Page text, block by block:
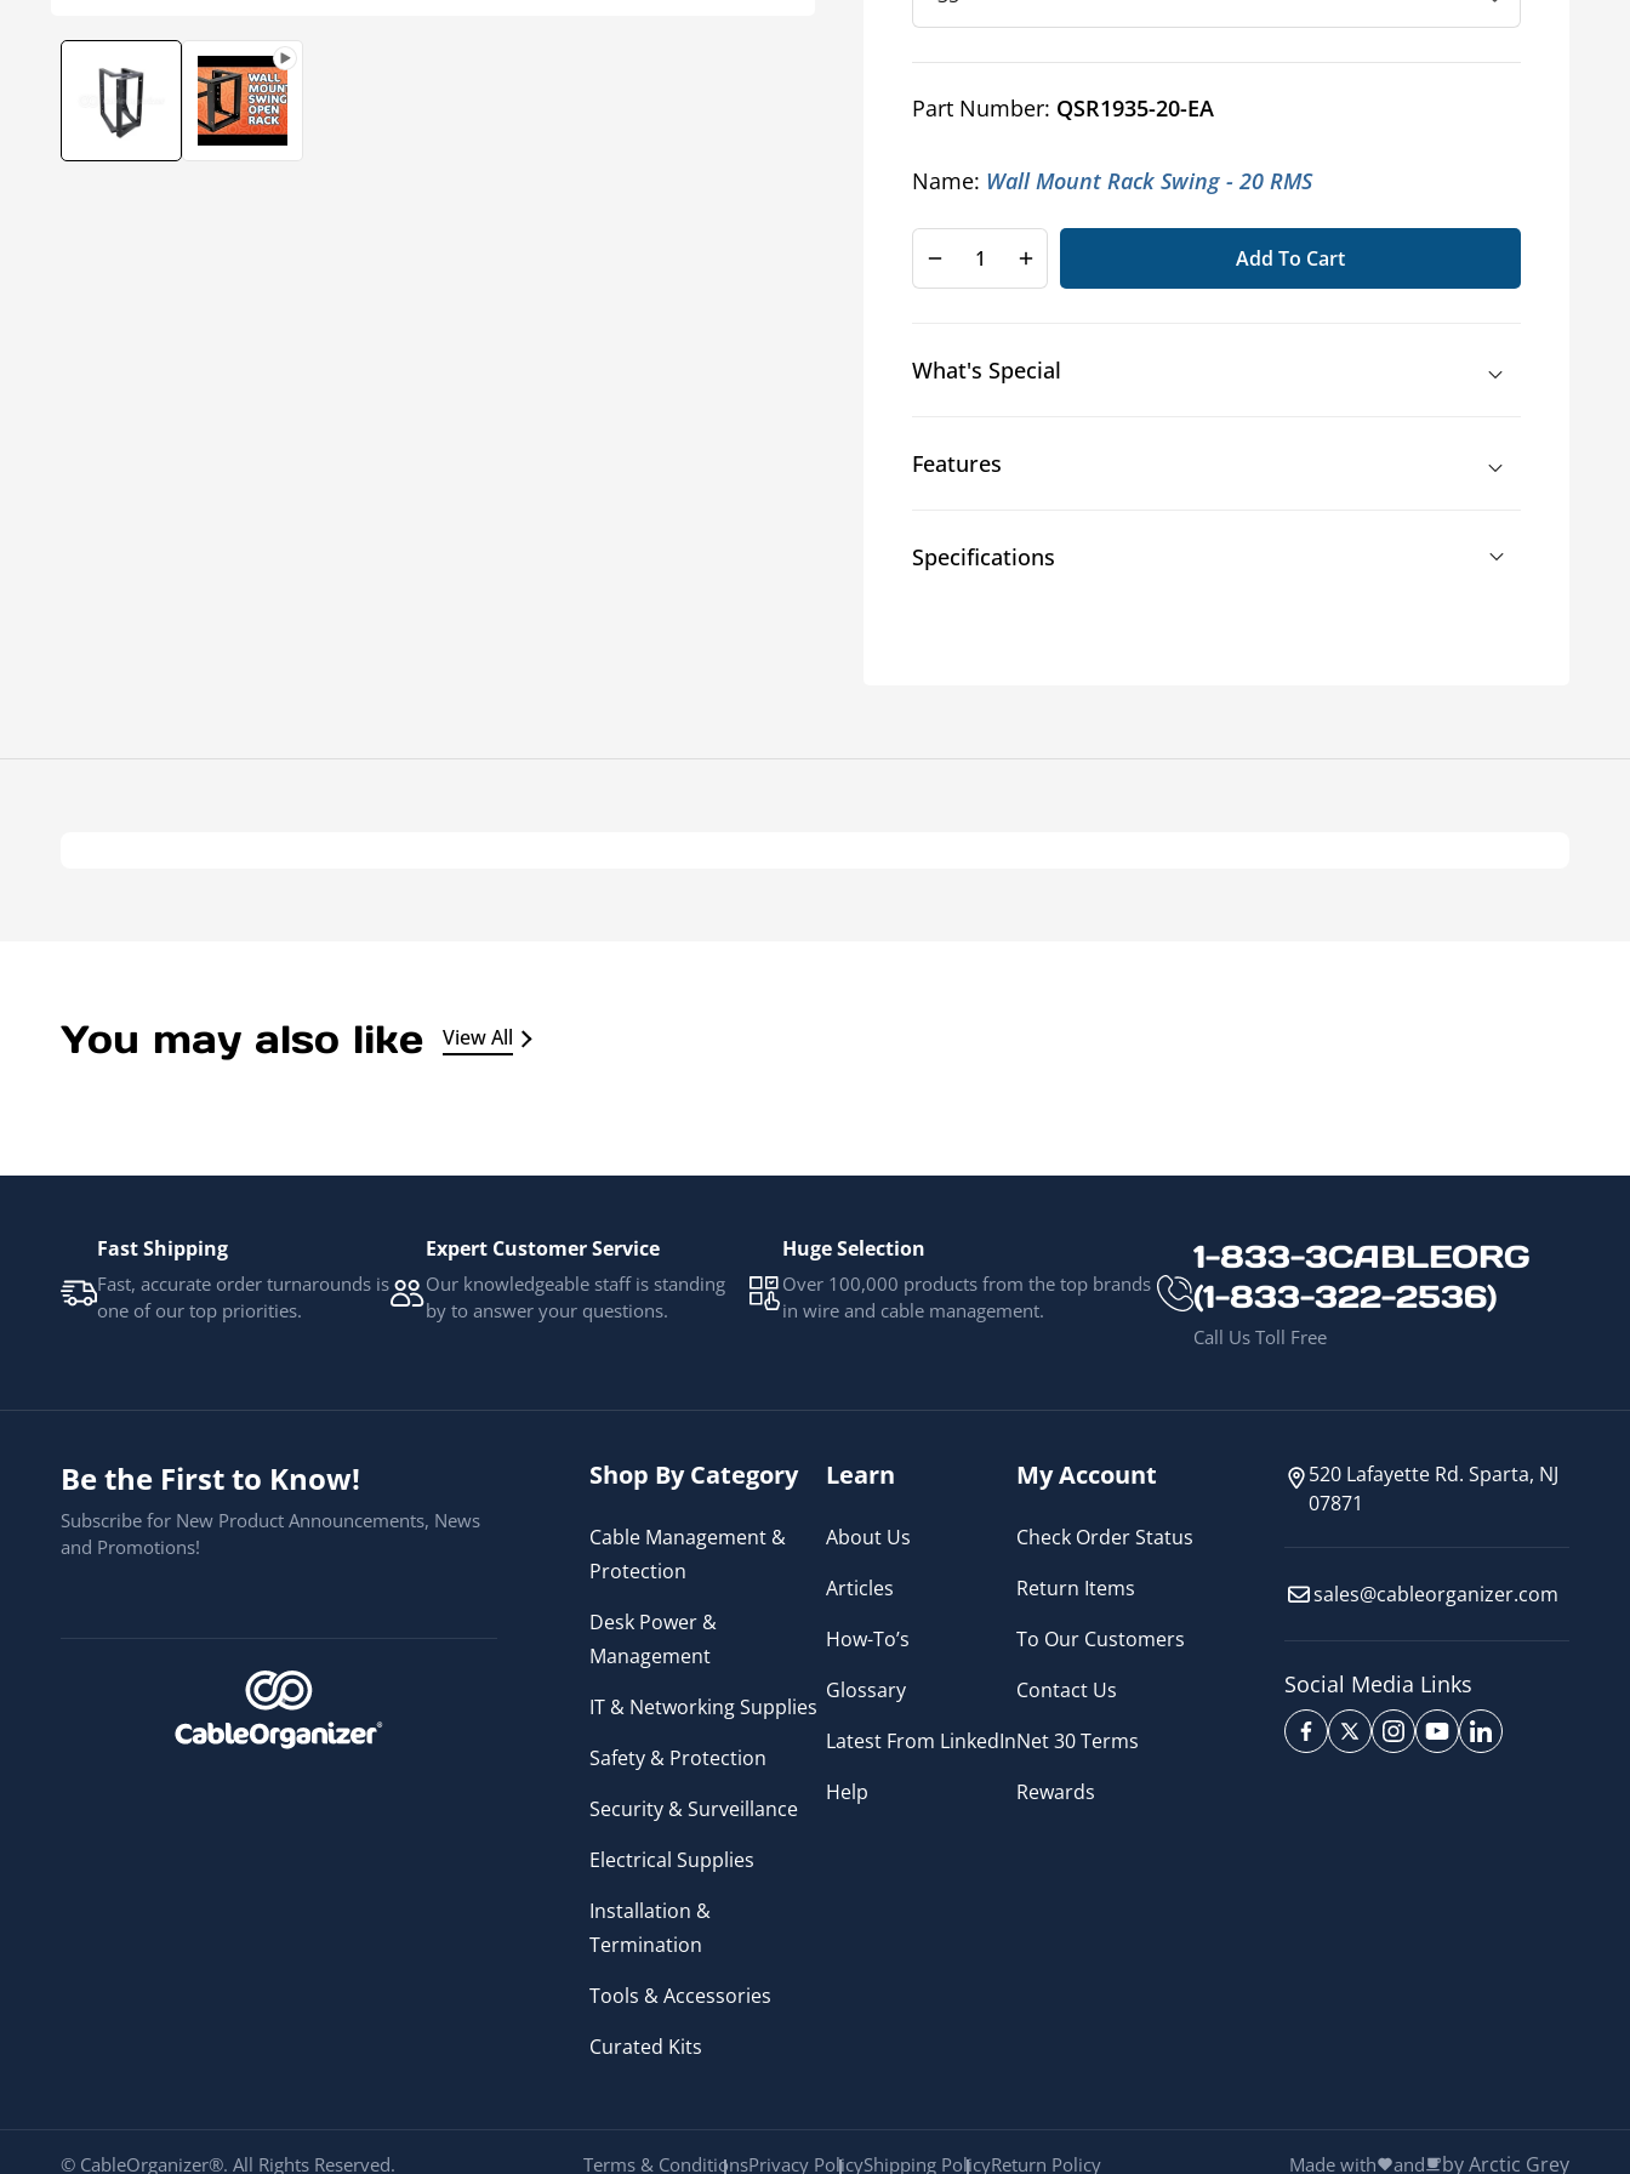
Part Number: QSR1935-20-EA
Name: Wall Mount Rack Swing - 20 RMS
Decrease
quantity
Out
Increase
quantity
Out
Add To Cart
What's Special
Features
Specifications
You may also like View All
Fast Shipping
Fast, accurate order turnarounds is
one of our top priorities.
Expert Customer Service
Our knowledgeable staff is standing
by to answer your questions.
Huge Selection
Over 100,000 products from the top brands
in wire and cable management.
1-833-3CABLEORG
(1-833-322-2536)
Call Us Toll Free
Be the First to Know!
Subscribe for New Product Announcements, News
and Promotions!
Shop By Category
Cable Management &
Protection
Desk Power &
Management
IT & Networking Supplies
Safety & Protection
Security & Surveillance
Electrical Supplies
Installation &
Termination
Tools & Accessories
Curated Kits
Learn
About Us
Articles
How-To’s
Glossary
Latest From LinkedIn
Help
My Account
Check Order Status
Return Items
To Our Customers
Contact Us
Net 30 Terms
Rewards
520 Lafayette Rd. Sparta, NJ
07871
sales@cableorganizer.com
Social Media Links
© CableOrganizer®. All Rights Reserved. Terms & ConditionsPrivacy PolicyShipping PolicyReturn Policy Made with and by Arctic Grey